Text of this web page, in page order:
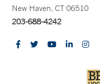
New Haven, CT 06510
203-688-4242